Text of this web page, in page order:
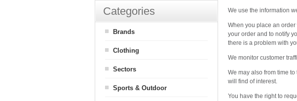
We use the information
When you place an
your order and to notify
there is a problem with
We monitor customer
We may also from time
will find of interest.
You have the right to
Categories
Brands
Clothing
Sectors
Sports & Outdoor